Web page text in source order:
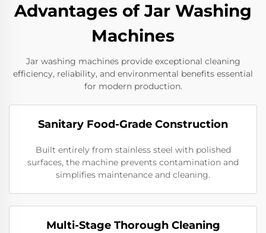
Advantages of Jar Washing
Machines
Jar washing machines provide exceptional cleaning
efficiency, reliability, and environmental benefits essential
for modern production.
Sanitary Food-Grade Construction
Built entirely from stainless steel with polished
surfaces, the machine prevents contamination and
simplifies maintenance and cleaning.
Multi-Stage Thorough Cleaning